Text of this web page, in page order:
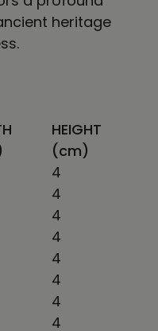
heritage
HEIGHT
(cm)
4
4
4
4
4
4
4
4